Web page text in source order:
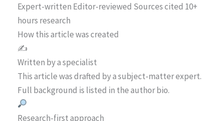
Expert-written Editor-reviewed Sources cited 10+
hours research
How this article was created
✍️
Written by a specialist
This article was drafted by a subject-matter expert.
Full background is listed in the author bio.
Research-first approach